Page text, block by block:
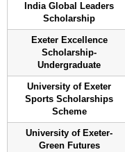
India Global Leaders
Scholarship
Exeter Excellence
Scholarship-
Undergraduate
University of Exeter
Sports Scholarships
Scheme
University of Exeter-
Green Futures